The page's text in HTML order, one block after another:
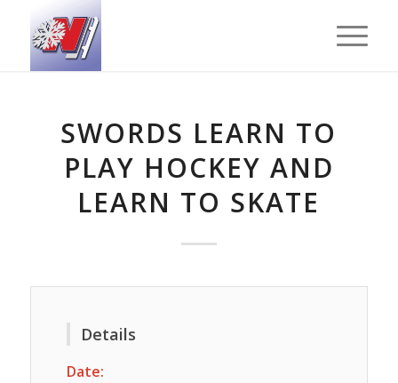
SWORDS LEARN TO
PLAY HOCKEY AND
LEARN TO SKATE
Details
Date: